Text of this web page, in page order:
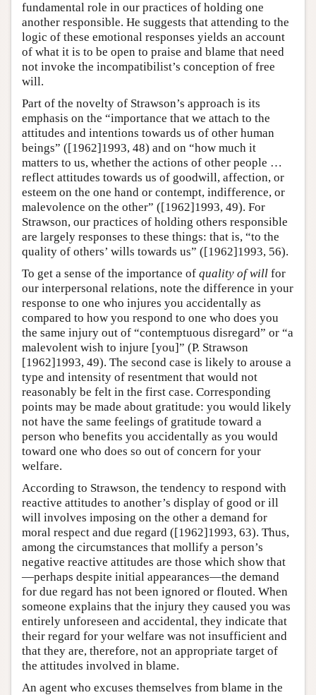
fundamental role in our practices of holding one
another responsible. He suggests that attending to the
logic of these emotional responses yields an account
of what it is to be open to praise and blame that need
not invoke the incompatibilist’s conception of free
will.
Part of the novelty of Strawson’s approach is its
emphasis on the “importance that we attach to the
attitudes and intentions towards us of other human
beings” ([1962]1993, 48) and on “how much it
matters to us, whether the actions of other people …
reflect attitudes towards us of goodwill, affection, or
esteem on the one hand or contempt, indifference, or
malevolence on the other” ([1962]1993, 49). For
Strawson, our practices of holding others responsible
are largely responses to these things: that is, “to the
quality of others’ wills towards us” ([1962]1993, 56).
To get a sense of the importance of quality of will for
our interpersonal relations, note the difference in your
response to one who injures you accidentally as
compared to how you respond to one who does you
the same injury out of “contemptuous disregard” or “a
malevolent wish to injure [you]” (P. Strawson
[1962]1993, 49). The second case is likely to arouse a
type and intensity of resentment that would not
reasonably be felt in the first case. Corresponding
points may be made about gratitude: you would likely
not have the same feelings of gratitude toward a
person who benefits you accidentally as you would
toward one who does so out of concern for your
welfare.
According to Strawson, the tendency to respond with
reactive attitudes to another’s display of good or ill
will involves imposing on the other a demand for
moral respect and due regard ([1962]1993, 63). Thus,
among the circumstances that mollify a person’s
negative reactive attitudes are those which show that
—perhaps despite initial appearances—the demand
for due regard has not been ignored or flouted. When
someone explains that the injury they caused you was
entirely unforeseen and accidental, they indicate that
their regard for your welfare was not insufficient and
that they are, therefore, not an appropriate target of
the attitudes involved in blame.
An agent who excuses themselves from blame in the